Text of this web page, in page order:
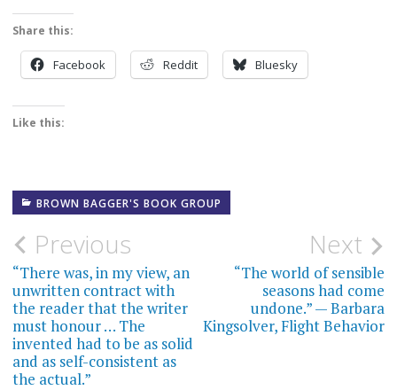
Share this:
Facebook Reddit Bluesky
Like this:
BROWN BAGGER'S BOOK GROUP
Post
navigation
Previous
“There was, in my view, an
unwritten contract with
the reader that the writer
must honour … The
invented had to be as solid
and as self-consistent as
the actual.”
Next
“The world of sensible
seasons had come
undone.” — Barbara
Kingsolver, Flight Behavior